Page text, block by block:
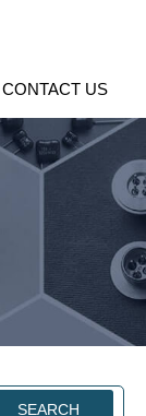
CONTACT US
SEARCH